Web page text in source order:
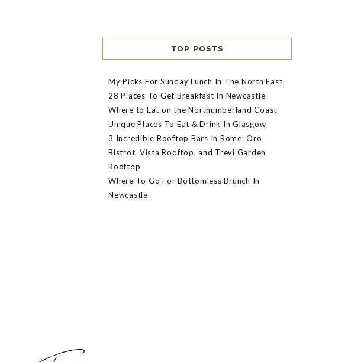
TOP POSTS
My Picks For Sunday Lunch In The North East
28 Places To Get Breakfast In Newcastle
Where to Eat on the Northumberland Coast
Unique Places To Eat & Drink In Glasgow
3 Incredible Rooftop Bars In Rome: Oro
Bistrot, Vista Rooftop, and Trevi Garden
Rooftop
Where To Go For Bottomless Brunch In
Newcastle